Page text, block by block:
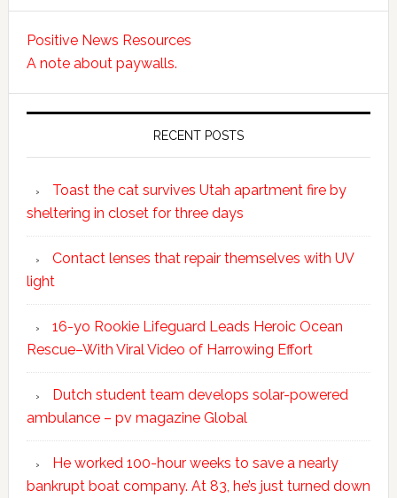
Positive News Resources
A note about paywalls.
RECENT POSTS
Toast the cat survives Utah apartment fire by
sheltering in closet for three days
Contact lenses that repair themselves with UV
light
16-yo Rookie Lifeguard Leads Heroic Ocean
Rescue–With Viral Video of Harrowing Effort
Dutch student team develops solar-powered
ambulance – pv magazine Global
He worked 100-hour weeks to save a nearly
bankrupt boat company. At 83, he’s just turned down